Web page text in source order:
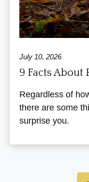
July 10, 2026
9 Facts About
Regardless of
there are some
surprise you.